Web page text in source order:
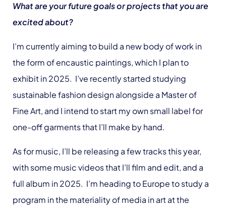
What are your future goals or projects that you are
excited about?
I’m currently aiming to build a new body of work in
the form of encaustic paintings, which I plan to
exhibit in 2025. I’ve recently started studying
sustainable fashion design alongside a Master of
Fine Art, and I intend to start my own small label for
one-off garments that I’ll make by hand.
As for music, I’ll be releasing a few tracks this year,
with some music videos that I’ll film and edit, and a
full album in 2025. I’m heading to Europe to study a
program in the materiality of media in art at the